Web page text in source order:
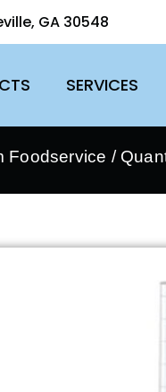
GA 30548
SERVICES
Foodservice /